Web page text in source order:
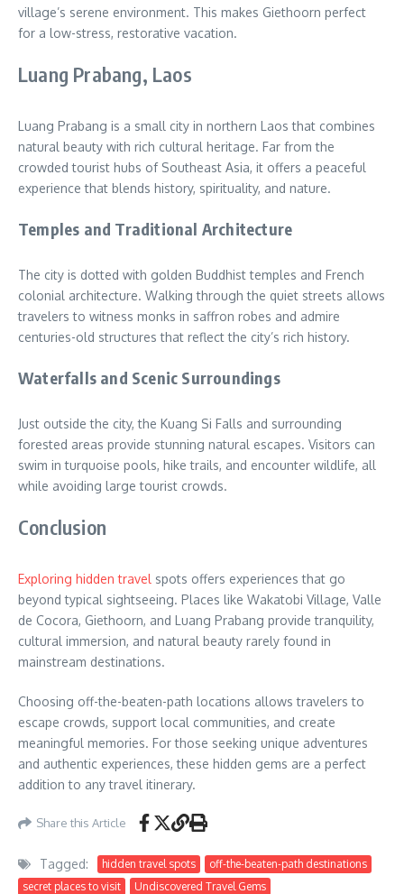
village’s serene environment. This makes Giethoorn perfect
for a low-stress, restorative vacation.
Luang Prabang, Laos
Luang Prabang is a small city in northern Laos that combines
natural beauty with rich cultural heritage. Far from the
crowded tourist hubs of Southeast Asia, it offers a peaceful
experience that blends history, spirituality, and nature.
Temples and Traditional Architecture
The city is dotted with golden Buddhist temples and French
colonial architecture. Walking through the quiet streets allows
travelers to witness monks in saffron robes and admire
centuries-old structures that reflect the city’s rich history.
Waterfalls and Scenic Surroundings
Just outside the city, the Kuang Si Falls and surrounding
forested areas provide stunning natural escapes. Visitors can
swim in turquoise pools, hike trails, and encounter wildlife, all
while avoiding large tourist crowds.
Conclusion
Exploring hidden travel spots offers experiences that go
beyond typical sightseeing. Places like Wakatobi Village, Valle
de Cocora, Giethoorn, and Luang Prabang provide tranquility,
cultural immersion, and natural beauty rarely found in
mainstream destinations.
Choosing off-the-beaten-path locations allows travelers to
escape crowds, support local communities, and create
meaningful memories. For those seeking unique adventures
and authentic experiences, these hidden gems are a perfect
addition to any travel itinerary.
Share this Article
Tagged: hidden travel spots
off-the-beaten-path destinations
secret places to visit
Undiscovered Travel Gems